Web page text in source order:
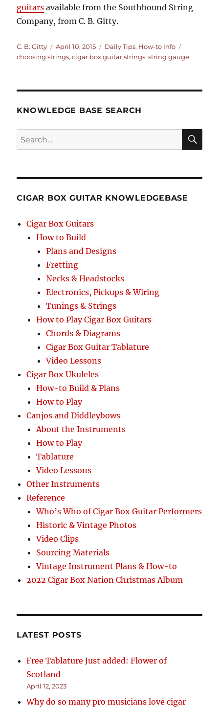
guitars available from the Southbound String
Company, from C. B. Gitty.
Author
C. B. Gitty
Posted
on
April 10, 2015 Categories
Daily Tips, How-to Info
choosing strings,cigar box guitar strings,string gauge
KNOWLEDGE BASE SEARCH
Search
CIGAR BOX GUITAR KNOWLEDGEBASE
Cigar Box Guitars
How to Build
Plans and Designs
Fretting
Necks & Headstocks
Electronics, Pickups & Wiring
Tunings & Strings
How to Play Cigar Box Guitars
Chords & Diagrams
Cigar Box Guitar Tablature
Video Lessons
Cigar Box Ukuleles
How-to Build & Plans
How to Play
Canjos and Diddleybows
About the Instruments
How to Play
Tablature
Video Lessons
Other Instruments
Reference
Who’s Who of Cigar Box Guitar Performers
Historic & Vintage Photos
Video Clips
Sourcing Materials
Vintage Instrument Plans & How-to
2022 Cigar Box Nation Christmas Album
LATEST POSTS
Free Tablature Just added: Flower of
Scotland
April 12, 2023
Why do so many pro musicians love cigar